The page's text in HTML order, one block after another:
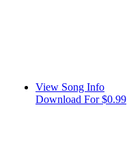
View Song Info
Download For $0.99